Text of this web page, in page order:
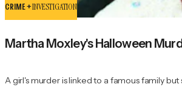
CRIME +INVESTIGATION
Martha Moxley's Halloween
A girl's murder is linked to a famous family but